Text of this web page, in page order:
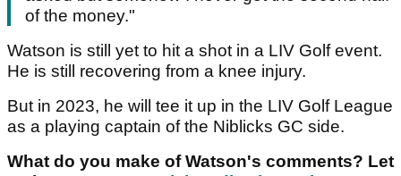
of the money."
Watson is still yet to hit a shot in a LIV Golf event.
He is still recovering from a knee injury.
But in 2023, he will tee it up in the LIV Golf League
as a playing captain of the Niblicks GC side.
What do you make of Watson's comments? Let